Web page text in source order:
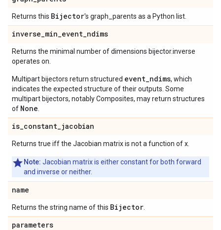
Returns this Bijector's graph_parents as a Python list.
inverse_min_event_ndims
Returns the minimal number of dimensions bijector.inverse
operates on.
Multipart bijectors return structured event_ndims, which
indicates the expected structure of their outputs. Some
multipart bijectors, notably Composites, may return structures
of None
is_constant_jacobian
Returns true iff the Jacobian matrix is not a function of x.
Note: Jacobian matrix is either constant for both forward
and inverse or neither.
name
Returns the string name of this Bijector
parameters